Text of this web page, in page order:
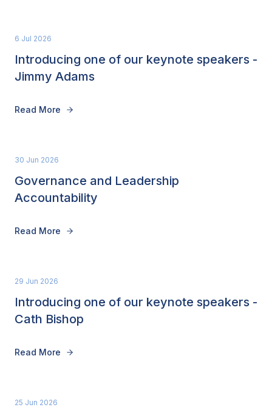
6 Jul 2026
Introducing one of our keynote speakers -
Jimmy Adams
Read More
30 Jun 2026
Governance and Leadership
Accountability
Read More
29 Jun 2026
Introducing one of our keynote speakers -
Cath Bishop
Read More
25 Jun 2026